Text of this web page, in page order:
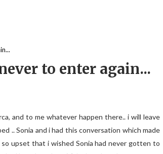
to enter again...
and to me whatever happen there.. i will leave
.. Sonia and i had this conversation which made
upset that i wished Sonia had never gotten to